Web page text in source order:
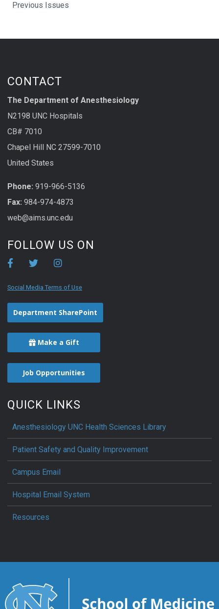
Previous Issues
CONTACT
The Department of Anesthesiology
N2198 UNC Hospitals
CB# 7010
Chapel Hill NC 27599-7010
United States
Phone: 919-966-5136
Fax: 984-974-4873
web@aims.unc.edu
FOLLOW US ON
Social Media Terms of Use
Department SharePoint
Make a Gift
Job Opportunities
QUICK LINKS
Anesthesiology UNC Health Sciences Library
Patient Safety and Quality Improvement
Campus Email
Hospital Email System
Resources